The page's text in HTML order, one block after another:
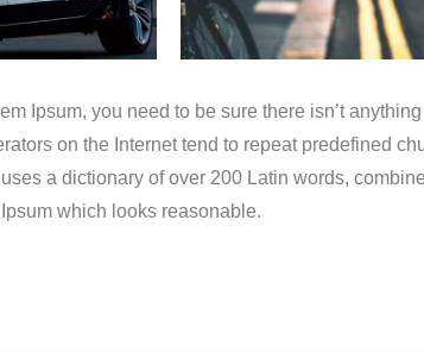
Ipsum, you need to be sure there isn’t
on the Internet tend to repeat predefined
a dictionary of over 200 Latin words,
which looks reasonable.